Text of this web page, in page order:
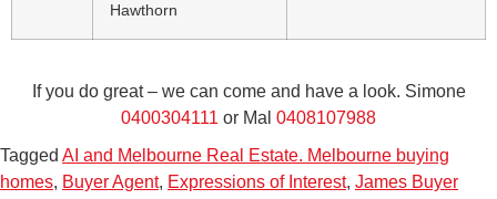
Hawthorn
If you do great – we can come and have a look. Simone
0400304111 or Mal 0408107988
Tagged AI and Melbourne Real Estate. Melbourne buying
homes, Buyer Agent, Expressions of Interest, James Buyer